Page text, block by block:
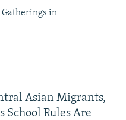
Gatherings in
Asian Migrants,
School Rules Are